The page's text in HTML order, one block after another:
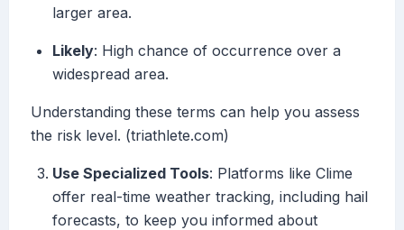
larger area.
Likely: High chance of occurrence over a
widespread area.
Understanding these terms can help you assess
the risk level. (triathlete.com)
Use Specialized Tools: Platforms like Clime
offer real-time weather tracking, including hail
forecasts, to keep you informed about